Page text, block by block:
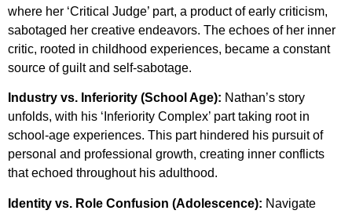
where her ‘Critical Judge’ part, a product of early criticism,
sabotaged her creative endeavors. The echoes of her inner
critic, rooted in childhood experiences, became a constant
source of guilt and self-sabotage.
Industry vs. Inferiority (School Age): Nathan’s story
unfolds, with his ‘Inferiority Complex’ part taking root in
school-age experiences. This part hindered his pursuit of
personal and professional growth, creating inner conflicts
that echoed throughout his adulthood.
Identity vs. Role Confusion (Adolescence): Navigate